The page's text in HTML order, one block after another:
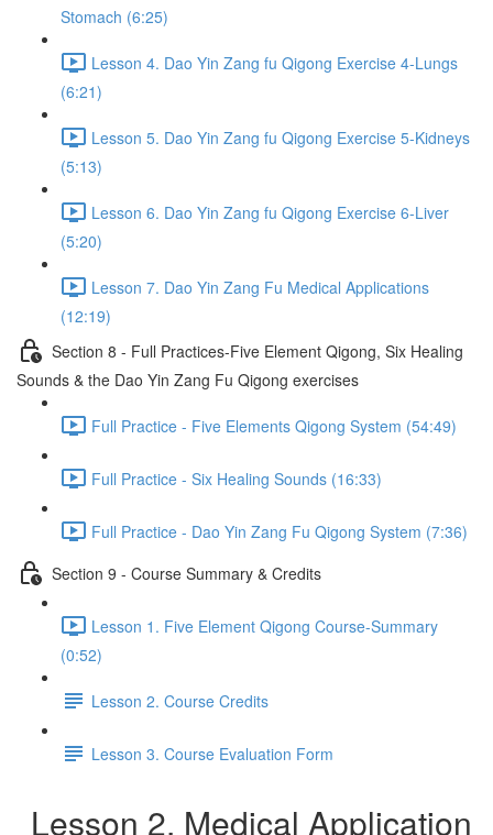
Stomach (6:25)
Lesson 4. Dao Yin Zang fu Qigong Exercise 4-Lungs
(6:21)
Lesson 5. Dao Yin Zang fu Qigong Exercise 5-Kidneys
(5:13)
Lesson 6. Dao Yin Zang fu Qigong Exercise 6-Liver
(5:20)
Lesson 7. Dao Yin Zang Fu Medical Applications
(12:19)
Section 8 - Full Practices-Five Element Qigong, Six Healing
Sounds & the Dao Yin Zang Fu Qigong exercises
Full Practice - Five Elements Qigong System (54:49)
Full Practice - Six Healing Sounds (16:33)
Full Practice - Dao Yin Zang Fu Qigong System (7:36)
Section 9 - Course Summary & Credits
Lesson 1. Five Element Qigong Course-Summary
(0:52)
Lesson 2. Course Credits
Lesson 3. Course Evaluation Form
Lesson 2. Medical Application